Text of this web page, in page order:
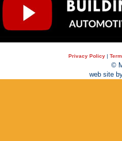
Privacy Policy |
©
web site